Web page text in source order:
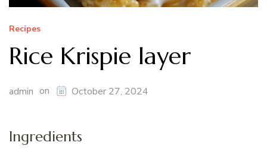
Recipes
Rice Krispie layer
admin on October 27, 2024
Ingredients